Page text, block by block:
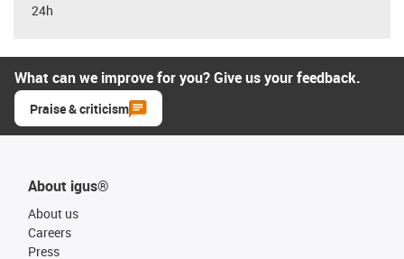
24h
What can we improve for you? Give us your feedback.
Praise & criticism
About igus®
About us
Careers
Press